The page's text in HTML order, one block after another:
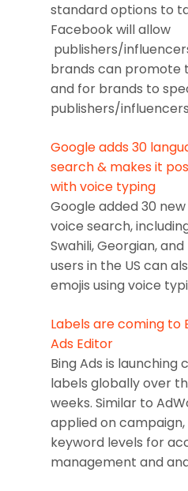
standard options to
Facebook will allow
publishers/
brands can promote
and for brands to
publishers/
Google adds 30
search & makes it
with voice typing
Google added 30
voice search,
Swahili, Georgian,
users in the US can
emojis using voice
Labels are coming to
Ads Editor
Bing Ads is launching
labels globally over
weeks. Similar to
applied on campaign,
keyword levels for
management and